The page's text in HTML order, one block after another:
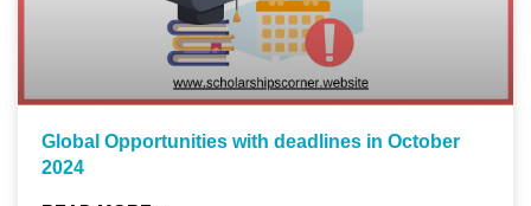
Global Opportunities with deadlines in October
2024